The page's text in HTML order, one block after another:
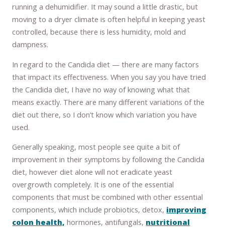
running a dehumidifier. It may sound a little drastic, but
moving to a dryer climate is often helpful in keeping yeast
controlled, because there is less humidity, mold and
dampness.
In regard to the Candida diet — there are many factors
that impact its effectiveness. When you say you have tried
the Candida diet, I have no way of knowing what that
means exactly. There are many different variations of the
diet out there, so I don’t know which variation you have
used.
Generally speaking, most people see quite a bit of
improvement in their symptoms by following the Candida
diet, however diet alone will not eradicate yeast
overgrowth completely. It is one of the essential
components that must be combined with other essential
components, which include probiotics, detox, improving
colon health, hormones, antifungals, nutritional